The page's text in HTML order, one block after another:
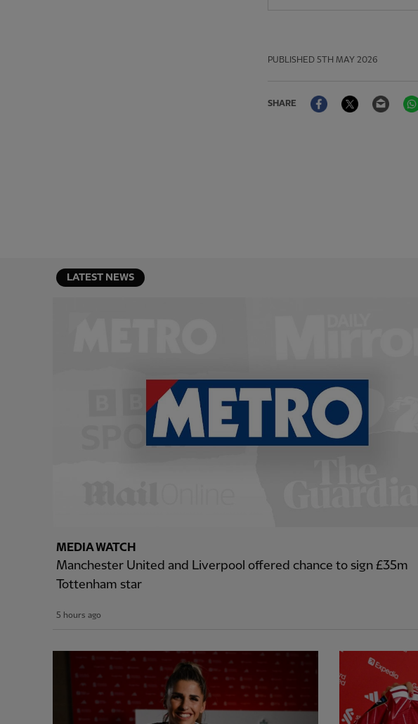
PUBLISHED 5TH MAY 2026
SHARE
FacebookTwitter Email
LATEST NEWS
MEDIA WATCH
Manchester United and Liverpool offered chance to sign £35m
Tottenham star
5 hours ago